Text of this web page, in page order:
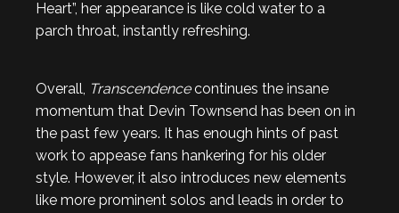
Heart”, her appearance is like cold water to a
parch throat, instantly refreshing.
Overall, Transcendencecontinues the insane
momentum that Devin Townsend has been on in
the past few years. It has enough hints of past
work to appease fans hankering for his older
style. However, it also introduces new elements
like more prominent solos and leads in order to